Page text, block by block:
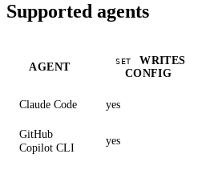
Supported agents
AGENT SET
WRITES
CONFIG
Claude Code yes
GitHub
Copilot CLI
yes